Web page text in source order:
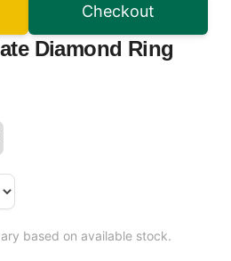
Checkout
Diamond Ring
based on available stock.